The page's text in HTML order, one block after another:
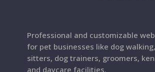
Professional and customizable
for pet businesses like dog
sitters, dog trainers, groomers,
and daycare facilities.